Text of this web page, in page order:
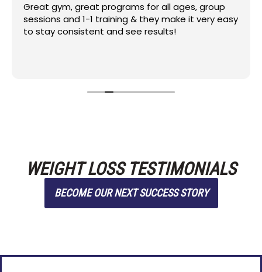
Great gym, great programs for all ages, group
sessions and 1-1 training & they make it very easy
to stay consistent and see results!
WEIGHT LOSS TESTIMONIALS
BECOME OUR NEXT SUCCESS STORY